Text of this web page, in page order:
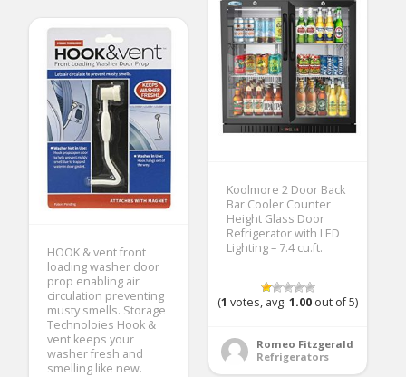
Koolmore 2 Door Back
Bar Cooler Counter
Height Glass Door
Refrigerator with LED
Lighting – 7.4 cu.ft.
(1 votes, avg:1.00 out of 5)
Romeo Fitzgerald
Refrigerators
HOOK & vent front
loading washer door
prop enabling air
circulation preventing
musty smells. Storage
Technoloies Hook &
vent keeps your
washer fresh and
smelling like new.